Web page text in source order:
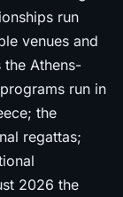
run
venues and
the Athens-
run in
the
regattas;
2026 the